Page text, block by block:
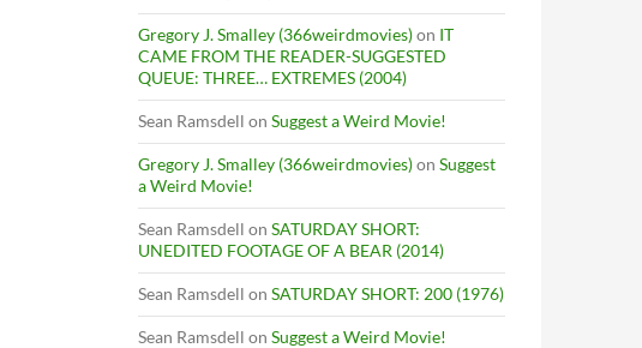
Gregory J. Smalley (366weirdmovies)on IT
CAME FROM THE READER-SUGGESTED
QUEUE: THREE… EXTREMES (2004)
Sean Ramsdell on Suggest a Weird Movie!
Gregory J. Smalley (366weirdmovies)on Suggest
a Weird Movie!
Sean Ramsdell on SATURDAY SHORT:
UNEDITED FOOTAGE OF A BEAR (2014)
Sean Ramsdell on SATURDAY SHORT: 200 (1976)
Sean Ramsdell on Suggest a Weird Movie!